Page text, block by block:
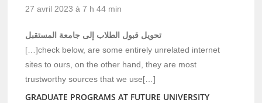
27 avril 2023 à 7 h 44 min
تحويل قبول الطلاب إلى جامعة المستقبل
[…]check below, are some entirely unrelated internet
sites to ours, on the other hand, they are most
trustworthy sources that we use[…]
GRADUATE PROGRAMS AT FUTURE UNIVERSITY